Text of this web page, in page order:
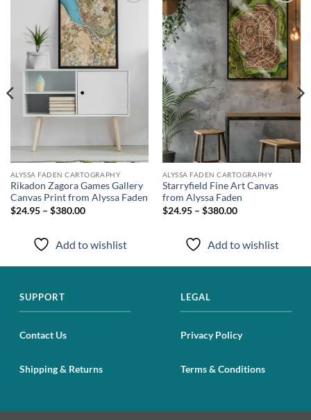
ALYSSA FADEN CARTOGRAPHY
Rikadon Zagora Games Gallery
Canvas Print from Alyssa Faden
$24.95 – $380.00
Add to wishlist
Add to
wishlist
ALYSSA FADEN CARTOGRAPHY
Starryfield Fine Art Canvas
from Alyssa Faden
$24.95 – $380.00
Add to wishlist
SUPPORT
Contact Us
Shipping & Returns
LEGAL
Privacy Policy
Terms & Conditions